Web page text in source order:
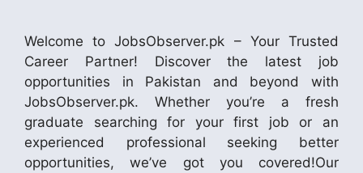
Welcome to JobsObserver.pk – Your Trusted
Career Partner! Discover the latest job
opportunities in Pakistan and beyond with
JobsObserver.pk. Whether you’re a fresh
graduate searching for your first job or an
experienced professional seeking better
opportunities, we’ve got you covered!Our